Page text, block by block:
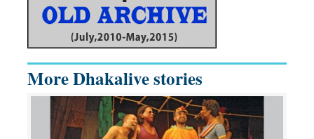
More Dhakalive stories